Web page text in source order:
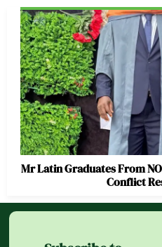
Mr Latin Graduates From
Conflict